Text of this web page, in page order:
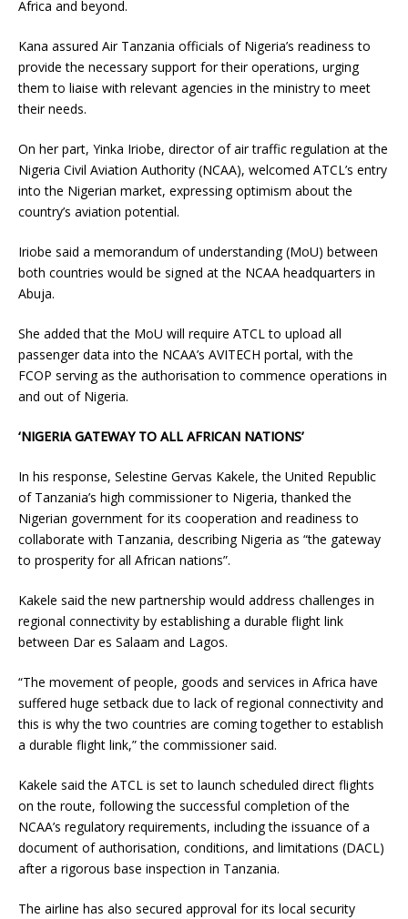
Africa and beyond.
Kana assured Air Tanzania officials of Nigeria’s readiness to
provide the necessary support for their operations, urging
them to liaise with relevant agencies in the ministry to meet
their needs.
On her part, Yinka Iriobe, director of air traffic regulation at the
Nigeria Civil Aviation Authority (NCAA), welcomed ATCL’s entry
into the Nigerian market, expressing optimism about the
country’s aviation potential.
Iriobe said a memorandum of understanding (MoU) between
both countries would be signed at the NCAA headquarters in
Abuja.
She added that the MoU will require ATCL to upload all
passenger data into the NCAA’s AVITECH portal, with the
FCOP serving as the authorisation to commence operations in
and out of Nigeria.
‘NIGERIA GATEWAY TO ALL AFRICAN NATIONS’
In his response, Selestine Gervas Kakele, the United Republic
of Tanzania’s high commissioner to Nigeria, thanked the
Nigerian government for its cooperation and readiness to
collaborate with Tanzania, describing Nigeria as “the gateway
to prosperity for all African nations”.
Kakele said the new partnership would address challenges in
regional connectivity by establishing a durable flight link
between Dar es Salaam and Lagos.
“The movement of people, goods and services in Africa have
suffered huge setback due to lack of regional connectivity and
this is why the two countries are coming together to establish
a durable flight link,” the commissioner said.
Kakele said the ATCL is set to launch scheduled direct flights
on the route, following the successful completion of the
NCAA’s regulatory requirements, including the issuance of a
document of authorisation, conditions, and limitations (DACL)
after a rigorous base inspection in Tanzania.
The airline has also secured approval for its local security